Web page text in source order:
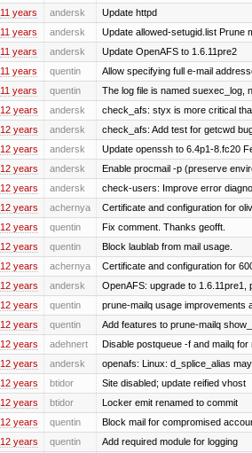
11 years andersk Update httpd
11 years andersk Update allowed-setugid.list Prune
11 years andersk Update OpenAFS to 1.6.11pre2
11 years quentin Allow specifying full e-mail
11 years quentin The log file is named suexec_log,
12 years andersk check_afs: styx is more critical
12 years andersk check_afs: Add test for getcwd
12 years andersk Update openssh to 6.4p1-8.fc20
12 years andersk Enable procmail -p (preserve
12 years andersk check-users: Improve error
12 years achernya Certificate and configuration for
12 years quentin Fix comment. Thanks geofft.
12 years quentin Block laublab from mail usage.
12 years achernya Certificate and configuration for
12 years andersk OpenAFS: upgrade to 1.6.11pre1,
12 years quentin prune-mailq usage improvements
12 years quentin Add features to prune-mailq
12 years adehnert Disable postqueue -f and mailq
12 years andersk openafs: Linux: d_splice_alias
12 years btidor Site disabled; update reified vhost
12 years btidor Locker emit renamed to commit
12 years quentin Block mail for compromised
12 years quentin Add required module for logging